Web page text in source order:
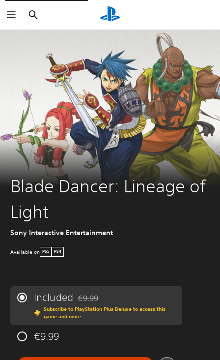
Search
Blade Dancer: Lineage of
Light
Sony Interactive Entertainment
Available on PS5 PS4
Included Discounted from original price of €9.99
€9.99
Subscribe to PlayStation Plus Deluxe to access this
game and more
€9.99